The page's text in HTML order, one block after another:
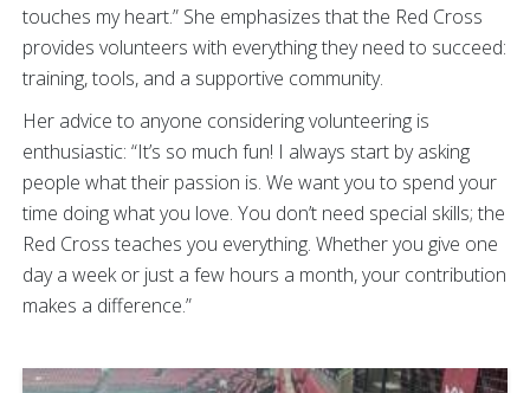
touches my heart.” She emphasizes that the Red Cross
provides volunteers with everything they need to succeed:
training, tools, and a supportive community.
Her advice to anyone considering volunteering is
enthusiastic: “It’s so much fun! I always start by asking
people what their passion is. We want you to spend your
time doing what you love. You don’t need special skills; the
Red Cross teaches you everything. Whether you give one
day a week or just a few hours a month, your contribution
makes a difference.”